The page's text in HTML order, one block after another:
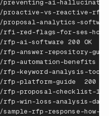
/preventing -ai-
/proactive-vs -reactive-rfp
/proposal-analytics -
/rfi-red-flags -for-ses -how
/rfp -ai-software 200 OK
/rfp -answer -repository-
/rfp -automation-benefits
/rfp -keyword-analysis -tools
/rfp -platform-guide 200
/rfp -proposal-checklist-12
/rfp -win-loss -analysis -
/sample-rfp -response-how-